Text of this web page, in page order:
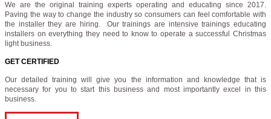
We are the original training experts operating and educating since 2017.
Paving the way to change the industry so consumers can feel comfortable with
the installer they are hiring. Our trainings are intensive trainings educating
installers on everything they need to know to operate a successful Christmas
light business.
GET CERTIFIED
Our detailed training will give you the information and knowledge that is
necessary for you to start this business and most importantly excel in this
business.